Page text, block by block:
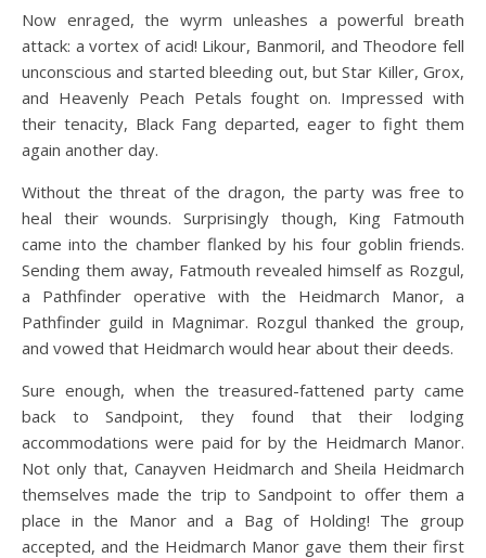
Now enraged, the wyrm unleashes a powerful breath
attack: a vortex of acid! Likour, Banmoril, and Theodore fell
unconscious and started bleeding out, but Star Killer, Grox,
and Heavenly Peach Petals fought on. Impressed with
their tenacity, Black Fang departed, eager to fight them
again another day.
Without the threat of the dragon, the party was free to
heal their wounds. Surprisingly though, King Fatmouth
came into the chamber flanked by his four goblin friends.
Sending them away, Fatmouth revealed himself as Rozgul,
a Pathfinder operative with the Heidmarch Manor, a
Pathfinder guild in Magnimar. Rozgul thanked the group,
and vowed that Heidmarch would hear about their deeds.
Sure enough, when the treasured-fattened party came
back to Sandpoint, they found that their lodging
accommodations were paid for by the Heidmarch Manor.
Not only that, Canayven Heidmarch and Sheila Heidmarch
themselves made the trip to Sandpoint to offer them a
place in the Manor and a Bag of Holding! The group
accepted, and the Heidmarch Manor gave them their first